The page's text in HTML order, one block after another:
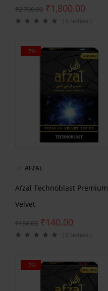
₹2,700.00 ₹1,800.00
( 0 reviews )
-7%
AFZAL
Afzal Technoblast Premium
Velvet
₹150.00 ₹140.00
( 0 reviews )
-7%